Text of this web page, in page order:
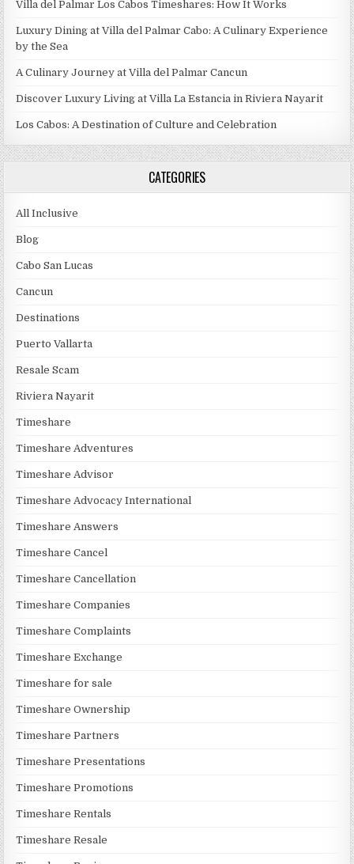
Villa del Palmar Los Cabos Timeshares: How It Works
Luxury Dining at Villa del Palmar Cabo: A Culinary Experience
by the Sea
A Culinary Journey at Villa del Palmar Cancun
Discover Luxury Living at Villa La Estancia in Riviera Nayarit
Los Cabos: A Destination of Culture and Celebration
CATEGORIES
All Inclusive
Blog
Cabo San Lucas
Cancun
Destinations
Puerto Vallarta
Resale Scam
Riviera Nayarit
Timeshare
Timeshare Adventures
Timeshare Advisor
Timeshare Advocacy International
Timeshare Answers
Timeshare Cancel
Timeshare Cancellation
Timeshare Companies
Timeshare Complaints
Timeshare Exchange
Timeshare for sale
Timeshare Ownership
Timeshare Partners
Timeshare Presentations
Timeshare Promotions
Timeshare Rentals
Timeshare Resale